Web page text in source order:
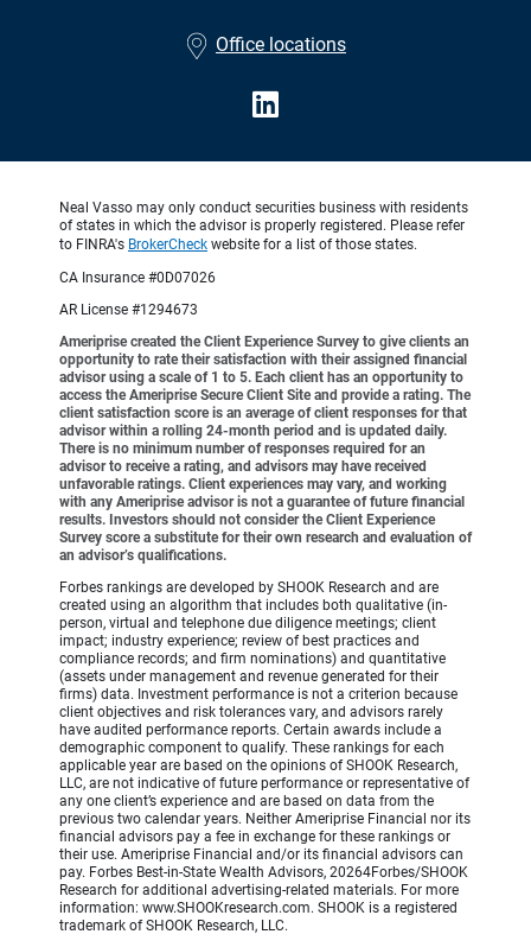
Office locations
Neal Vasso may only conduct securities business with residents
of states in which the advisor is properly registered. Please refer
to FINRA's BrokerCheck website for a list of those states.
CA Insurance #0D07026
AR License #1294673
Ameriprise created the Client Experience Survey to give clients an
opportunity to rate their satisfaction with their assigned financial
advisor using a scale of 1 to 5. Each client has an opportunity to
access the Ameriprise Secure Client Site and provide a rating. The
client satisfaction score is an average of client responses for that
advisor within a rolling 24-month period and is updated daily.
There is no minimum number of responses required for an
advisor to receive a rating, and advisors may have received
unfavorable ratings. Client experiences may vary, and working
with any Ameriprise advisor is not a guarantee of future financial
results. Investors should not consider the Client Experience
Survey score a substitute for their own research and evaluation of
an advisor’s qualifications.
Forbes rankings are developed by SHOOK Research and are
created using an algorithm that includes both qualitative (in-
person, virtual and telephone due diligence meetings; client
impact; industry experience; review of best practices and
compliance records; and firm nominations) and quantitative
(assets under management and revenue generated for their
firms) data. Investment performance is not a criterion because
client objectives and risk tolerances vary, and advisors rarely
have audited performance reports. Certain awards include a
demographic component to qualify. These rankings for each
applicable year are based on the opinions of SHOOK Research,
LLC, are not indicative of future performance or representative of
any one client’s experience and are based on data from the
previous two calendar years. Neither Ameriprise Financial nor its
financial advisors pay a fee in exchange for these rankings or
their use. Ameriprise Financial and/or its financial advisors can
pay. Forbes Best-in-State Wealth Advisors, 20264Forbes/SHOOK
Research for additional advertising-related materials. For more
information: www.SHOOKresearch.com. SHOOK is a registered
trademark of SHOOK Research, LLC.